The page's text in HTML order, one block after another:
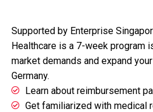
Supported by Enterprise
Healthcare is a 7-week program
market demands and expand
Germany.
Learn about reimbursement
Get familiarized with medical